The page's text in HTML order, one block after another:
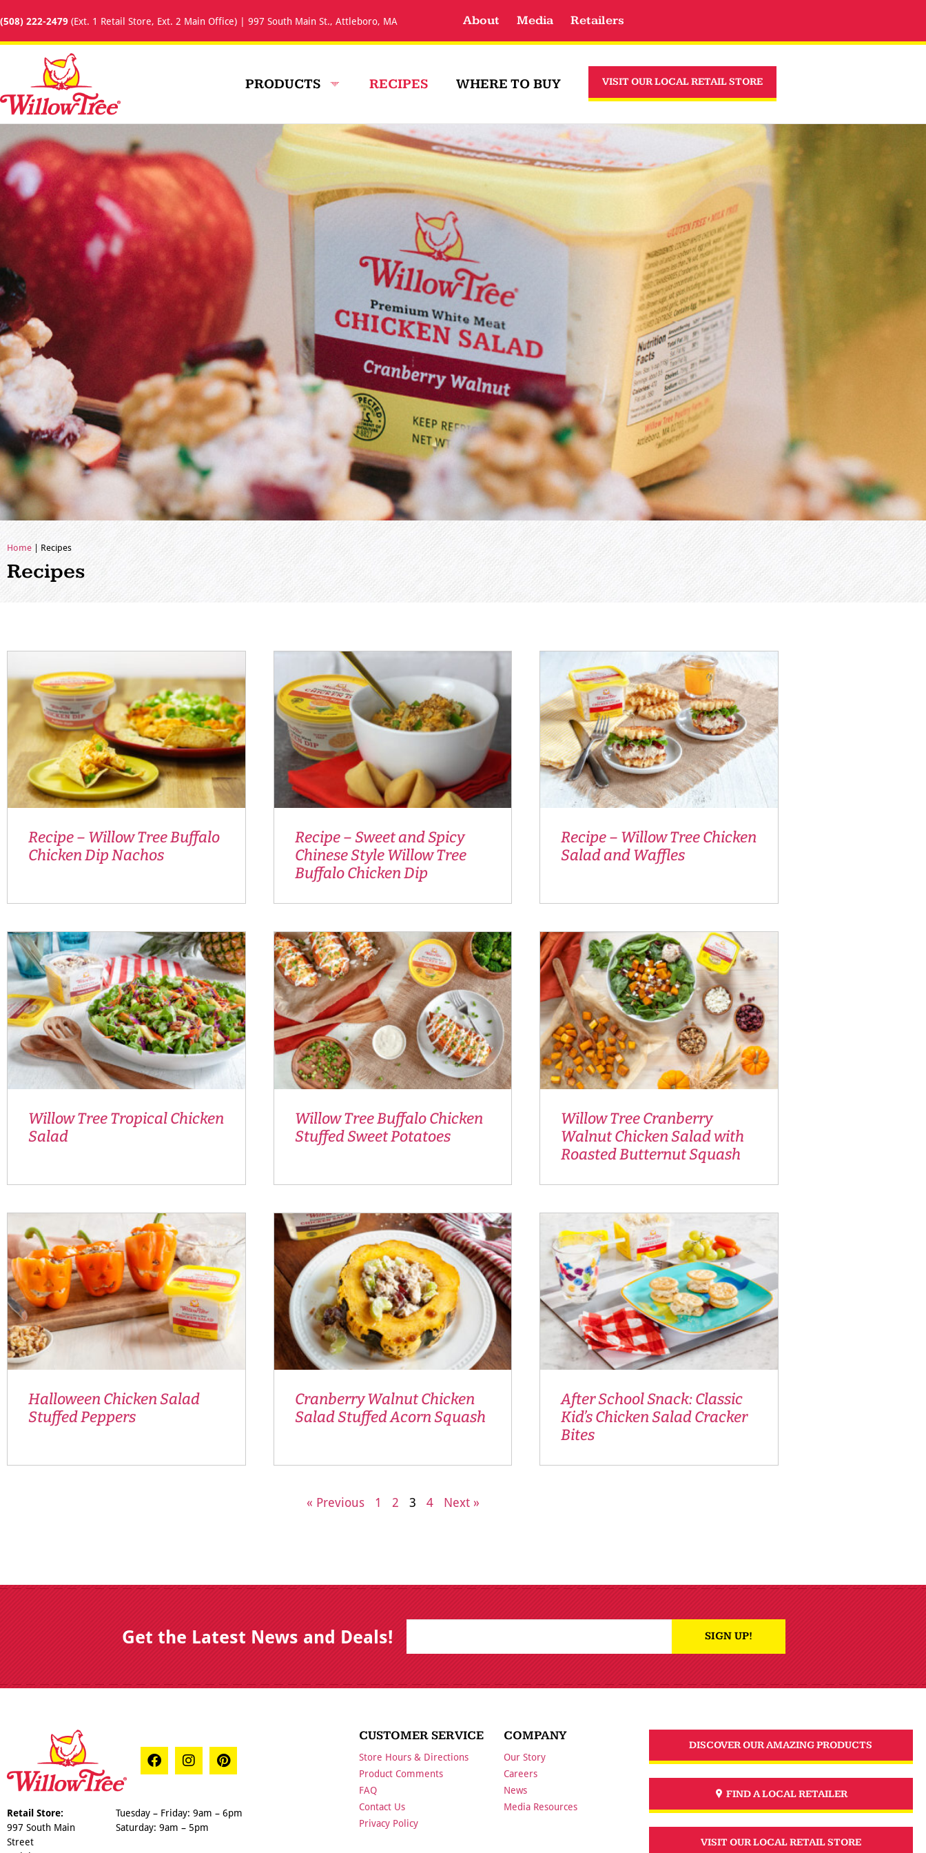
(508) 222-2479 (Ext. 1 Retail Store, Ext. 2 Main Office) | 997 South Main St., Attleboro, MA About Media Retailers
PRODUCTS RECIPES WHERE TO BUY VISIT OUR LOCAL RETAIL STORE
Home | Recipes
Recipes
Recipe – Willow Tree Buffalo
Chicken Dip Nachos
Recipe – Sweet and Spicy
Chinese Style Willow Tree
Buffalo Chicken Dip
Recipe – Willow Tree Chicken
Salad and Waffles
Willow Tree Tropical Chicken
Salad
Willow Tree Buffalo Chicken
Stuffed Sweet Potatoes
Willow Tree Cranberry
Walnut Chicken Salad with
Roasted Butternut Squash
Halloween Chicken Salad
Stuffed Peppers
Cranberry Walnut Chicken
Salad Stuffed Acorn Squash
After School Snack: Classic
Kid’s Chicken Salad Cracker
Bites
« Previous 1 2 3 4 Next »
Get the Latest News and Deals! E
a
i
s
u
m
i
n
t
i
r
SIGN UP!
Retail Store:
997 South Main
Street
Tuesday – Friday: 9am – 6pm
Saturday: 9am – 5pm
CUSTOMER SERVICE
Store Hours & Directions
Product Comments
FAQ
Contact Us
Privacy Policy
COMPANY
Our Story
Careers
News
Media Resources
DISCOVER OUR AMAZING PRODUCTS
FIND A LOCAL RETAILER
VISIT OUR LOCAL RETAIL STORE